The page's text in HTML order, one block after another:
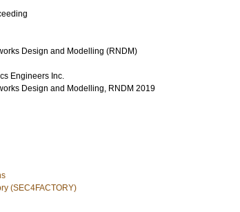
Design and Modelling (RNDM)
Engineers Inc.
Design and Modelling, RNDM 2019
(SEC4FACTORY)